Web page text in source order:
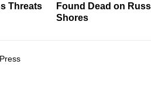
Threats
Found Dead on
Shores